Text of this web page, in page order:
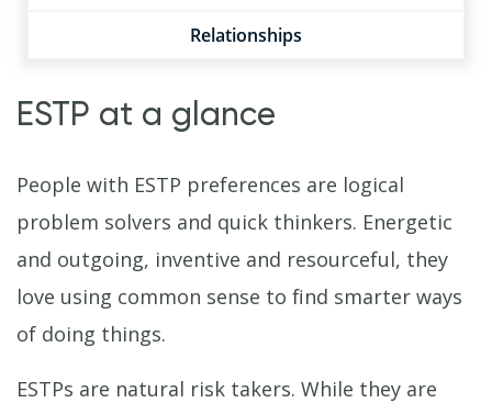
Relationships
ESTP at a glance
People with ESTP preferences are logical
problem solvers and quick thinkers. Energetic
and outgoing, inventive and resourceful, they
love using common sense to find smarter ways
of doing things.
ESTPs are natural risk takers. While they are